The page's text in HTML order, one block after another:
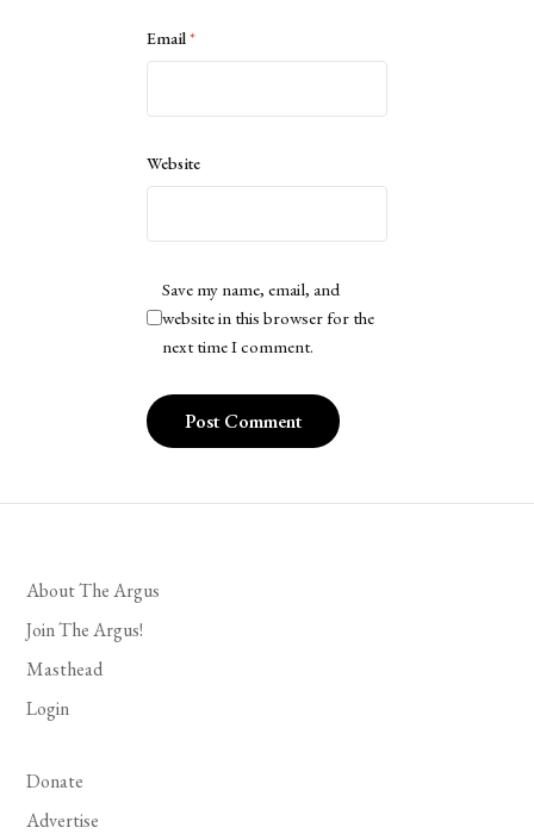
Email*
Website
Save my name, email, and
website in this browser for the
next time I comment.
About The Argus
Join The Argus!
Masthead
Login
Donate
Advertise